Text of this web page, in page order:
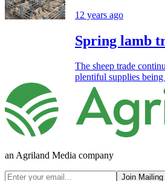
12 years ago
Spring lamb
The sheep trade
plentiful supplies
an Agriland Media company
Join